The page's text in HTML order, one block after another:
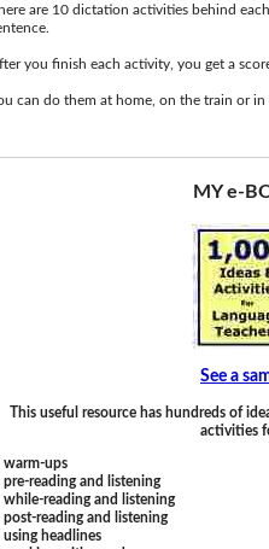
are 10 dictation activities behind
you finish each activity, you get a
can do them at home, on the train or in
MY e-
See a
This useful resource has hundreds of
activities
warm-ups
pre-reading and listening
while-reading and listening
post-reading and listening
using headlines